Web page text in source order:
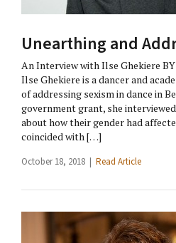
Unearthing and
An Interview with Ilse Ghekiere
Ilse Ghekiere is a dancer and
of addressing sexism in dance in
government grant, she
about how their gender had
coincided with […]
October 18, 2018 | Read Article